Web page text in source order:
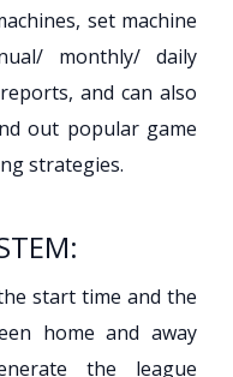
set machine
monthly/ daily
and can also
out popular game
strategies.
start time and the
home and away
the league